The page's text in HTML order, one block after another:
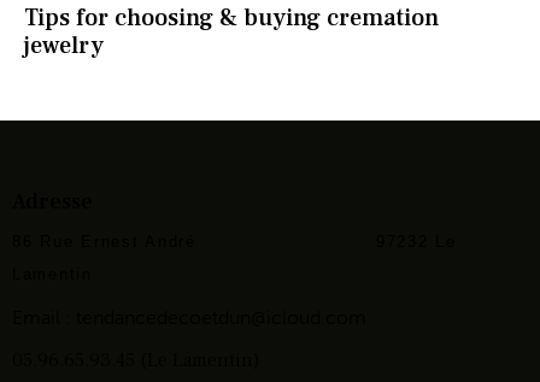
Tips for choosing & buying cremation
jewelry